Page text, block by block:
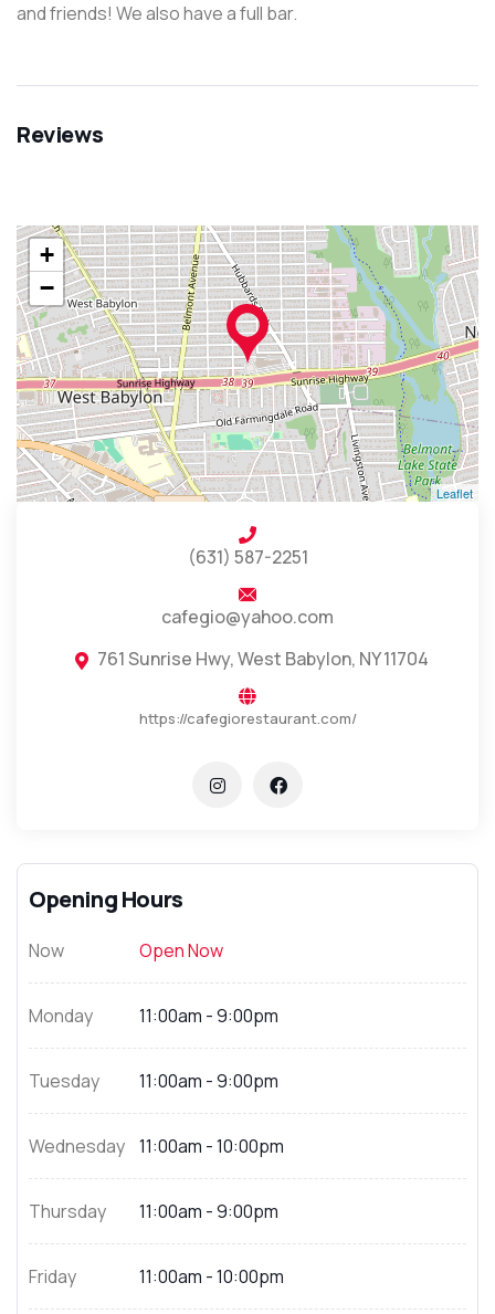
and friends! We also have a full bar.
Reviews
+
−
Leaflet
(631) 587-2251
cafegio@yahoo.com
761 Sunrise Hwy, West Babylon, NY 11704
https://cafegiorestaurant.com/
Opening Hours
Now Open Now
Monday 11:00am - 9:00pm
Tuesday 11:00am - 9:00pm
Wednesday 11:00am - 10:00pm
Thursday 11:00am - 9:00pm
Friday 11:00am - 10:00pm